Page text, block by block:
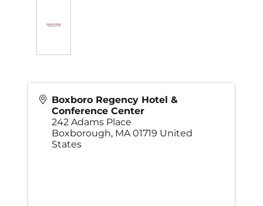
Boxboro Regency Hotel &
Conference Center
242 Adams Place
Boxborough, MA 01719 United
States